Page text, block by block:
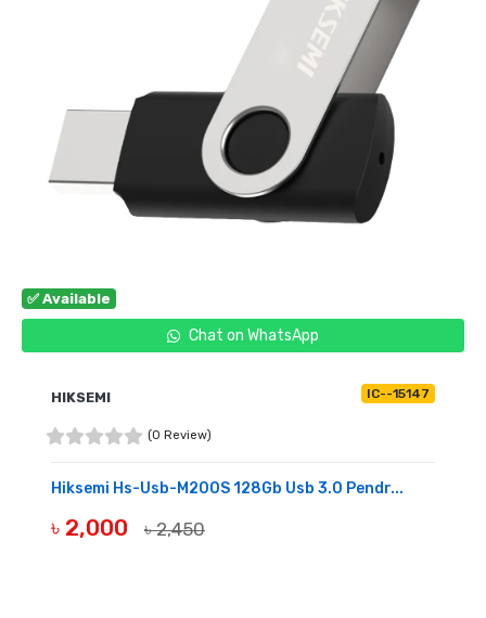
✅ Available
Chat on WhatsApp
HIKSEMI IC--15147
(0 Review)
Hiksemi Hs-Usb-M200S 128Gb Usb 3.0 Pendr...
৳ 2,000 ৳ 2,450